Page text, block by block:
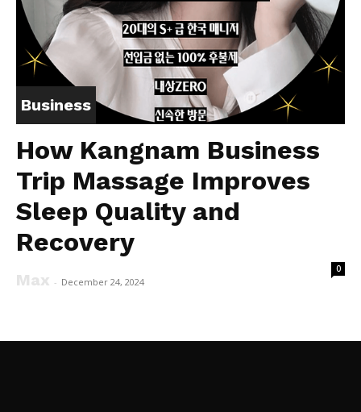
Business
How Kangnam Business
Trip Massage Improves
Sleep Quality and
Recovery
Max - December 24, 2024
0